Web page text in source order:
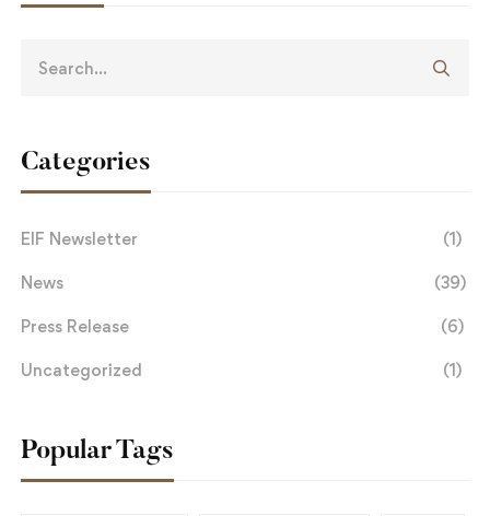
Categories
EIF Newsletter (1)
News (39)
Press Release (6)
Uncategorized (1)
Popular Tags